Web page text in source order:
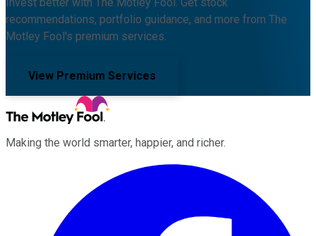
recommendations, portfolio guidance, and more from The
Motley Fool's premium services.
View Premium Services
Making the world smarter, happier, and richer.